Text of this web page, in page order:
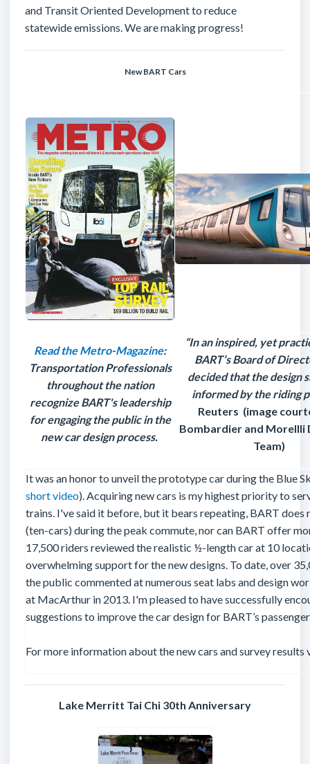
and Transit Oriented Development to reduce
statewide emissions. We are making progress!
New BART Cars
Read the Metro-Magazine:
Transportation Professionals
throughout the nation
recognize BART's leadership
for engaging the public in the
new car design process.
“In an inspired, yet
BART’s Board of
decided that the design
informed by the riding
Reuters (image
Bombardier and Morellli
Team)
It was an honor to unveil the prototype car during the Blue
short video). Acquiring new cars is my highest priority to
trains. I've said it before, but it bears repeating, BART
(ten-cars) during the peak commute, nor can BART offer
17,500 riders reviewed the realistic ½-length car at 10
overwhelming support for the new designs. To date, over
the public commented at numerous seat labs and design
at MacArthur in 2013. I'm pleased to have successfully
suggestions to improve the car design for BART’s
For more information about the new cars and survey results
Lake Merritt Tai Chi 30th Anniversary